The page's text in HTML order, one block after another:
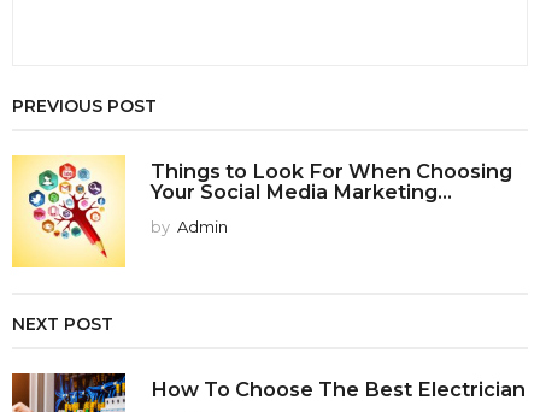
PREVIOUS POST
Things to Look For When Choosing
Your Social Media Marketing...
by Admin
NEXT POST
How To Choose The Best Electrician